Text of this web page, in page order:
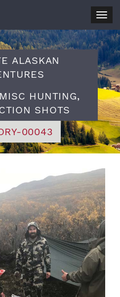
ALASKAN
HUNTING,
SHOTS
00043